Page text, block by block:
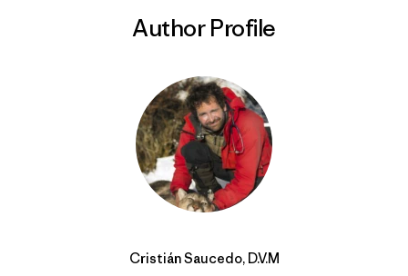
Author Profile
Cristián Saucedo, D.V.M